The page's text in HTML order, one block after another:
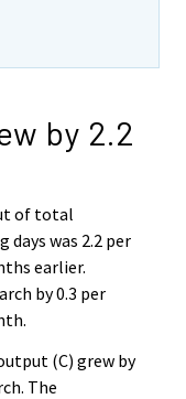
by 2.2
of total
days was 2.2 per
earlier.
by 0.3 per
(C) grew by
The